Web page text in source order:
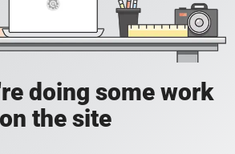
doing some work
on the site